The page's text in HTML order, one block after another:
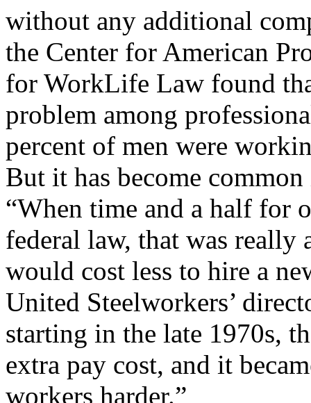
without any additional
the Center for American
for WorkLife Law found
problem among
percent of men were
But it has become
“When time and a half for
federal law, that was really
would cost less to hire a
United Steelworkers’
starting in the late 1970s,
extra pay cost, and it
workers harder.”